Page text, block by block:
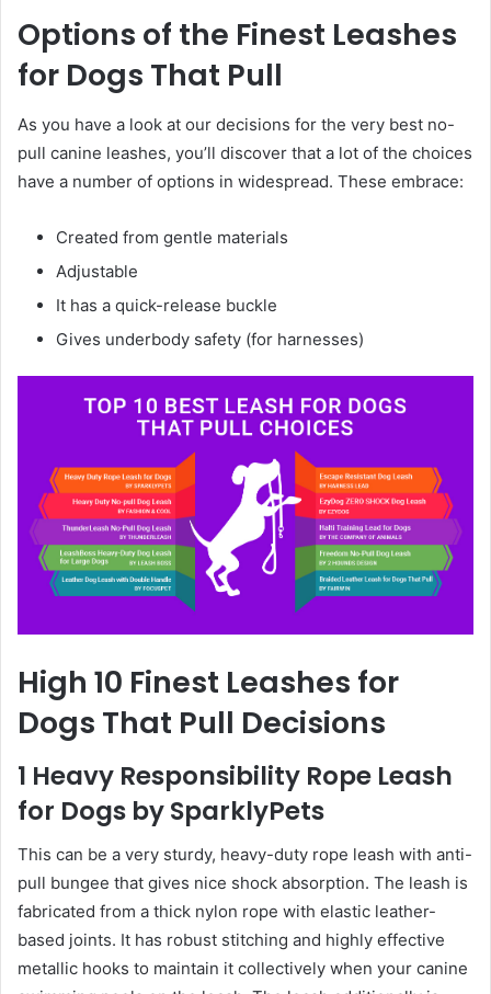
Options of the Finest Leashes
for Dogs That Pull
As you have a look at our decisions for the very best no-
pull canine leashes, you’ll discover that a lot of the choices
have a number of options in widespread. These embrace:
Created from gentle materials
Adjustable
It has a quick-release buckle
Gives underbody safety (for harnesses)
High 10 Finest Leashes for
Dogs That Pull Decisions
1 Heavy Responsibility Rope Leash
for Dogs by SparklyPets
This can be a very sturdy, heavy-duty rope leash with anti-
pull bungee that gives nice shock absorption. The leash is
fabricated from a thick nylon rope with elastic leather-
based joints. It has robust stitching and highly effective
metallic hooks to maintain it collectively when your canine